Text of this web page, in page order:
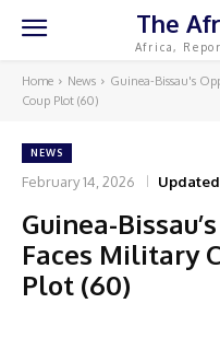
The
Africa,
Home News
Guinea-Bissau's
Coup Plot (60)
NEWS
February 14, 2026
Guinea-
Faces Military
Plot (60)